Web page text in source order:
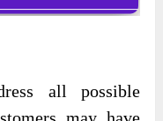
all possible